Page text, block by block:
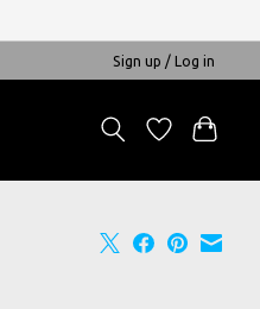
Sign up / Log in